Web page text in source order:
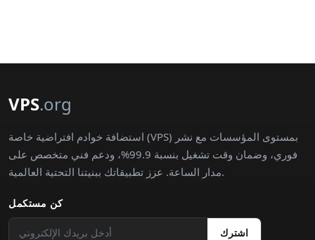
VPS.org
استضافة خوادم افتراضية خاصة (VPS) بمستوى المؤسسات مع نشر
فوري، وضمان وقت تشغيل بنسبة 99.9%، ودعم فني متخصص على
مدار الساعة. عزز تطبيقاتك ببنيتنا التحتية العالمية.
كن مستكمل
اشترك